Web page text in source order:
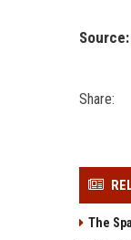
Source:
Share:
The